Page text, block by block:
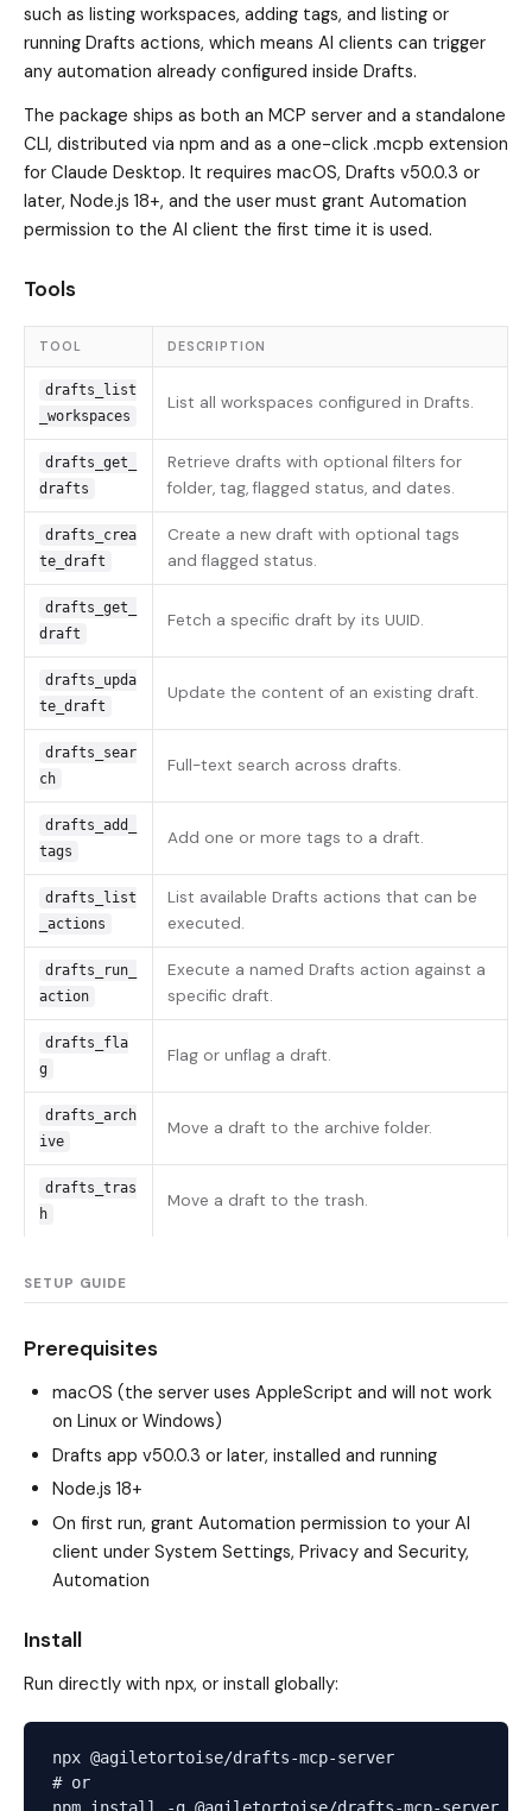
such as listing workspaces, adding tags, and listing or
running Drafts actions, which means AI clients can trigger
any automation already configured inside Drafts.
The package ships as both an MCP server and a standalone
CLI, distributed via npm and as a one-click .mcpb extension
for Claude Desktop. It requires macOS, Drafts v50.0.3 or
later, Node.js 18+, and the user must grant Automation
permission to the AI client the first time it is used.
Tools
TOOL DESCRIPTION
drafts_list
_workspaces
List all workspaces configured in Drafts.
drafts_get_
drafts
Retrieve drafts with optional filters for
folder, tag, flagged status, and dates.
drafts_crea
te_draft
Create a new draft with optional tags
and flagged status.
drafts_get_
draft
Fetch a specific draft by its UUID.
drafts_upda
te_draft
Update the content of an existing draft.
drafts_sear
ch
Full-text search across drafts.
drafts_add_
tags
Add one or more tags to a draft.
drafts_list
_actions
List available Drafts actions that can be
executed.
drafts_run_
action
Execute a named Drafts action against a
specific draft.
drafts_fla
g
Flag or unflag a draft.
drafts_arch
ive
Move a draft to the archive folder.
drafts_tras
h
Move a draft to the trash.
SETUP GUIDE
Prerequisites
macOS (the server uses AppleScript and will not work
on Linux or Windows)
Drafts app v50.0.3 or later, installed and running
Node.js 18+
On first run, grant Automation permission to your AI
client under System Settings, Privacy and Security,
Automation
Install
Run directly with npx, or install globally:
npx @agiletortoise/drafts-mcp-server
# or